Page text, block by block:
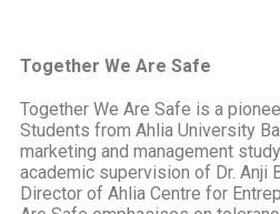
Together We Are Safe
Together We Are Safe is a
Students from Ahlia University
marketing and management
academic supervision of Dr. Anji
Director of Ahlia Centre for